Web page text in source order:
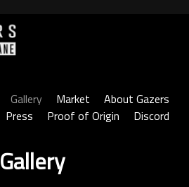
Gallery Market
About Gazers
Press
Proof of Origin Discord
Gallery